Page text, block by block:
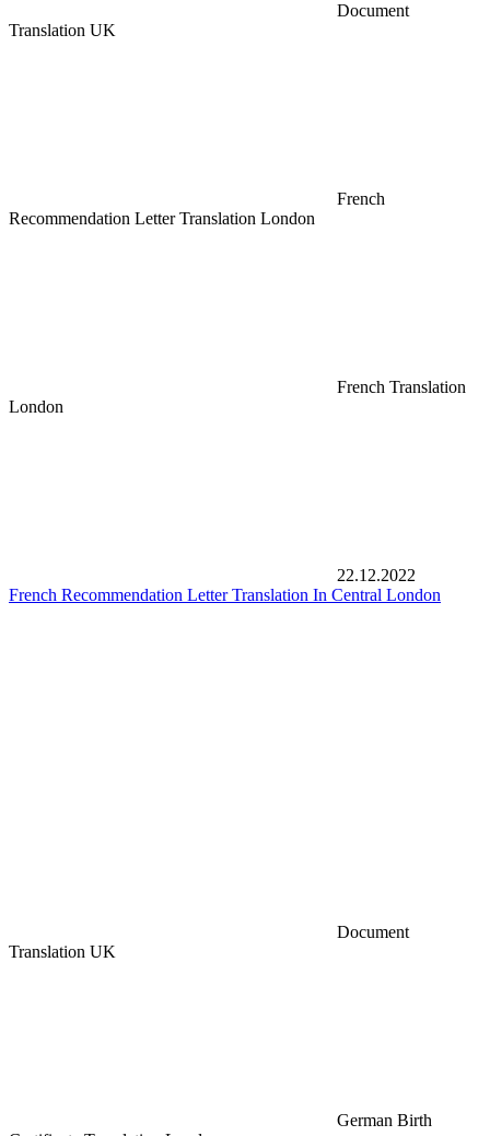
Document
Translation UK
French
Recommendation Letter Translation London
French Translation
London
22.12.2022
French Recommendation Letter Translation In Central London
Document
Translation UK
German Birth